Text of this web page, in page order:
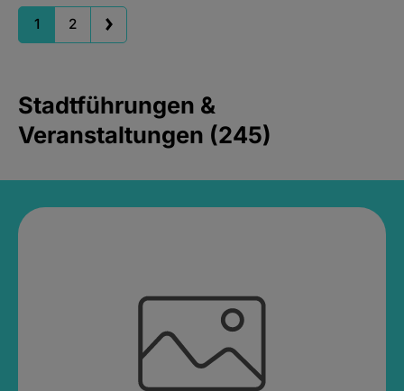
1 2
Stadtführungen &
Veranstaltungen (245)